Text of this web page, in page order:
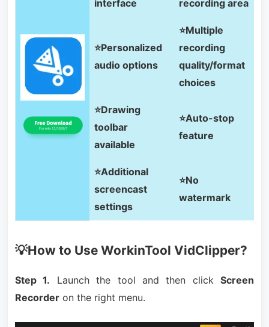
interface recording area
⭐Personalized
audio options
⭐Multiple
recording
quality/format
choices
⭐Drawing
toolbar
available
⭐Auto-stop
feature
⭐Additional
screencast
settings
⭐No
watermark
💡How to Use WorkinTool VidClipper?
Step 1. Launch the tool and then clickScreen
Recorderon the right menu.